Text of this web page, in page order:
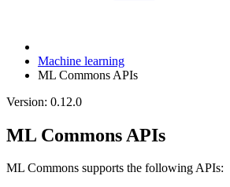
Machine learning
ML Commons APIs
Version: 0.12.0
ML Commons APIs
ML Commons supports the following APIs: